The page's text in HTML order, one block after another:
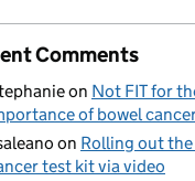
Comments
on Not FIT for
of bowel
on Rolling out
test kit via video